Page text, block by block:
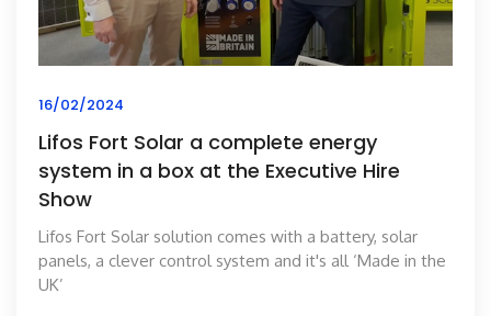
16/02/2024
Lifos Fort Solar a complete energy
system in a box at the Executive Hire
Show
Lifos Fort Solar solution comes with a battery, solar
panels, a clever control system and it's all ‘Made in the
UK’